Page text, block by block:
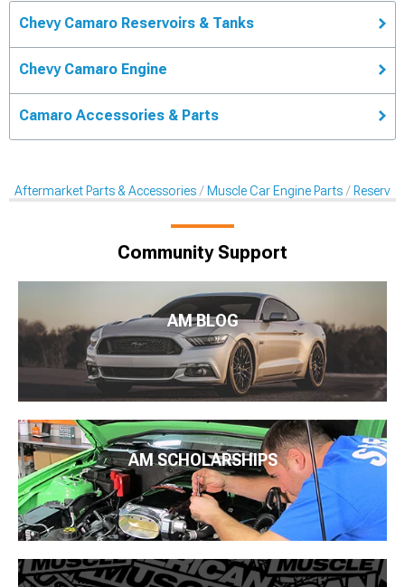
Chevy Camaro Reservoirs & Tanks
Chevy Camaro Engine
Camaro Accessories & Parts
Aftermarket Parts & Accessories Muscle Car Engine Parts
Community Support
AM BLOG
AM SCHOLARSHIPS